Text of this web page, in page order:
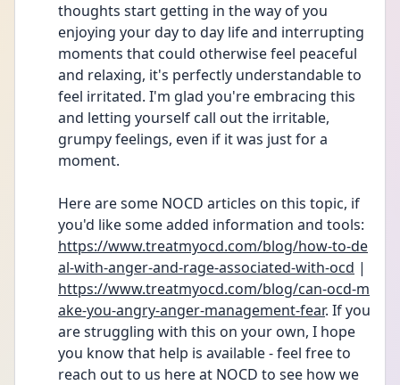
thoughts start getting in the way of you
enjoying your day to day life and interrupting
moments that could otherwise feel peaceful
and relaxing, it's perfectly understandable to
feel irritated. I'm glad you're embracing this
and letting yourself call out the irritable,
grumpy feelings, even if it was just for a
moment.
Here are some NOCD articles on this topic, if
https://www.treatmyocd.com/blog/how-to-de
al-with-anger-and-rage-associated-with-ocd
https://www.treatmyocd.com/blog/can-ocd-m
ake-you-angry-anger-management-fear. If you
are struggling with this on your own, I hope
you know that help is available - feel free to
reach out to us here at NOCD to see how we